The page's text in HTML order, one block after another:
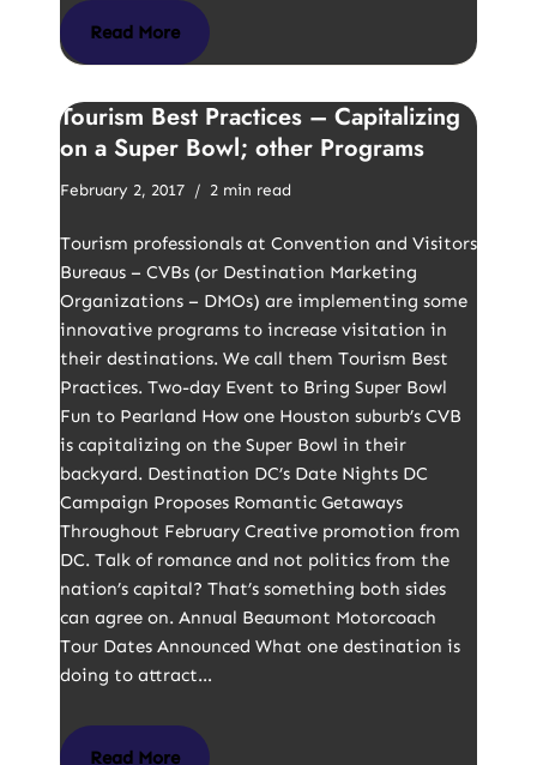
Read More
Tourism Best Practices – Capitalizing
on a Super Bowl; other Programs
February 2, 2017 2 min read
Tourism professionals at Convention and Visitors
Bureaus – CVBs (or Destination Marketing
Organizations – DMOs) are implementing some
innovative programs to increase visitation in
their destinations. We call them Tourism Best
Practices. Two-day Event to Bring Super Bowl
Fun to Pearland How one Houston suburb’s CVB
is capitalizing on the Super Bowl in their
backyard. Destination DC’s Date Nights DC
Campaign Proposes Romantic Getaways
Throughout February Creative promotion from
DC. Talk of romance and not politics from the
nation’s capital? That’s something both sides
can agree on. Annual Beaumont Motorcoach
Tour Dates Announced What one destination is
doing to attract…
Read More